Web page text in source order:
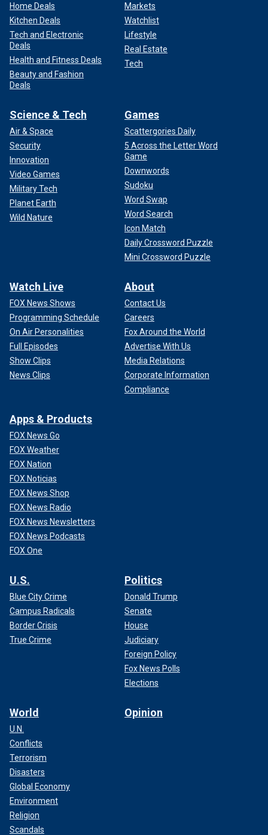
Home Deals
Kitchen Deals
Tech and Electronic
Deals
Health and Fitness Deals
Beauty and Fashion
Deals
Markets
Watchlist
Lifestyle
Real Estate
Tech
Science & Tech
Air & Space
Security
Innovation
Video Games
Military Tech
Planet Earth
Wild Nature
Games
Scattergories Daily
5 Across the Letter Word
Game
Downwords
Sudoku
Word Swap
Word Search
Icon Match
Daily Crossword Puzzle
Mini Crossword Puzzle
Watch Live
FOX News Shows
Programming Schedule
On Air Personalities
Full Episodes
Show Clips
News Clips
About
Contact Us
Careers
Fox Around the World
Advertise With Us
Media Relations
Corporate Information
Compliance
Apps & Products
FOX News Go
FOX Weather
FOX Nation
FOX Noticias
FOX News Shop
FOX News Radio
FOX News Newsletters
FOX News Podcasts
FOX One
U.S.
Blue City Crime
Campus Radicals
Border Crisis
True Crime
Politics
Donald Trump
Senate
House
Judiciary
Foreign Policy
Fox News Polls
Elections
World
U.N.
Conflicts
Terrorism
Disasters
Global Economy
Environment
Religion
Scandals
Opinion